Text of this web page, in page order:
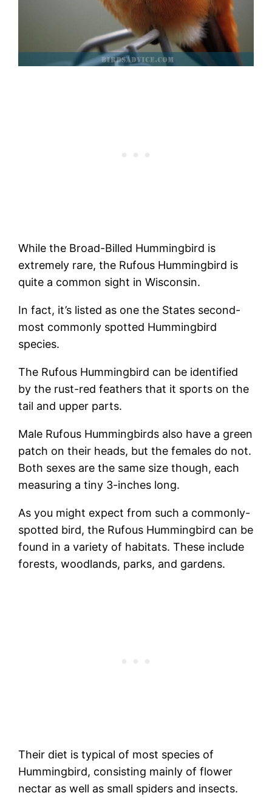
While the Broad-Billed Hummingbird is
extremely rare, the Rufous Hummingbird is
quite a common sight in Wisconsin.
In fact, it’s listed as one the States second-
most commonly spotted Hummingbird
species.
The Rufous Hummingbird can be identified
by the rust-red feathers that it sports on the
tail and upper parts.
Male Rufous Hummingbirds also have a green
patch on their heads, but the females do not.
Both sexes are the same size though, each
measuring a tiny 3-inches long.
As you might expect from such a commonly-
spotted bird, the Rufous Hummingbird can be
found in a variety of habitats. These include
forests, woodlands, parks, and gardens.
Their diet is typical of most species of
Hummingbird, consisting mainly of flower
nectar as well as small spiders and insects.